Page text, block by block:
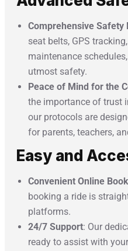
Comprehensive Safety
seat belts, GPS
maintenance
utmost safety.
Peace of Mind for the
the importance of trust
our protocols are
for parents, teachers,
Easy and
Convenient Online
booking a ride is
platforms.
24/7 Support: Our
ready to assist with